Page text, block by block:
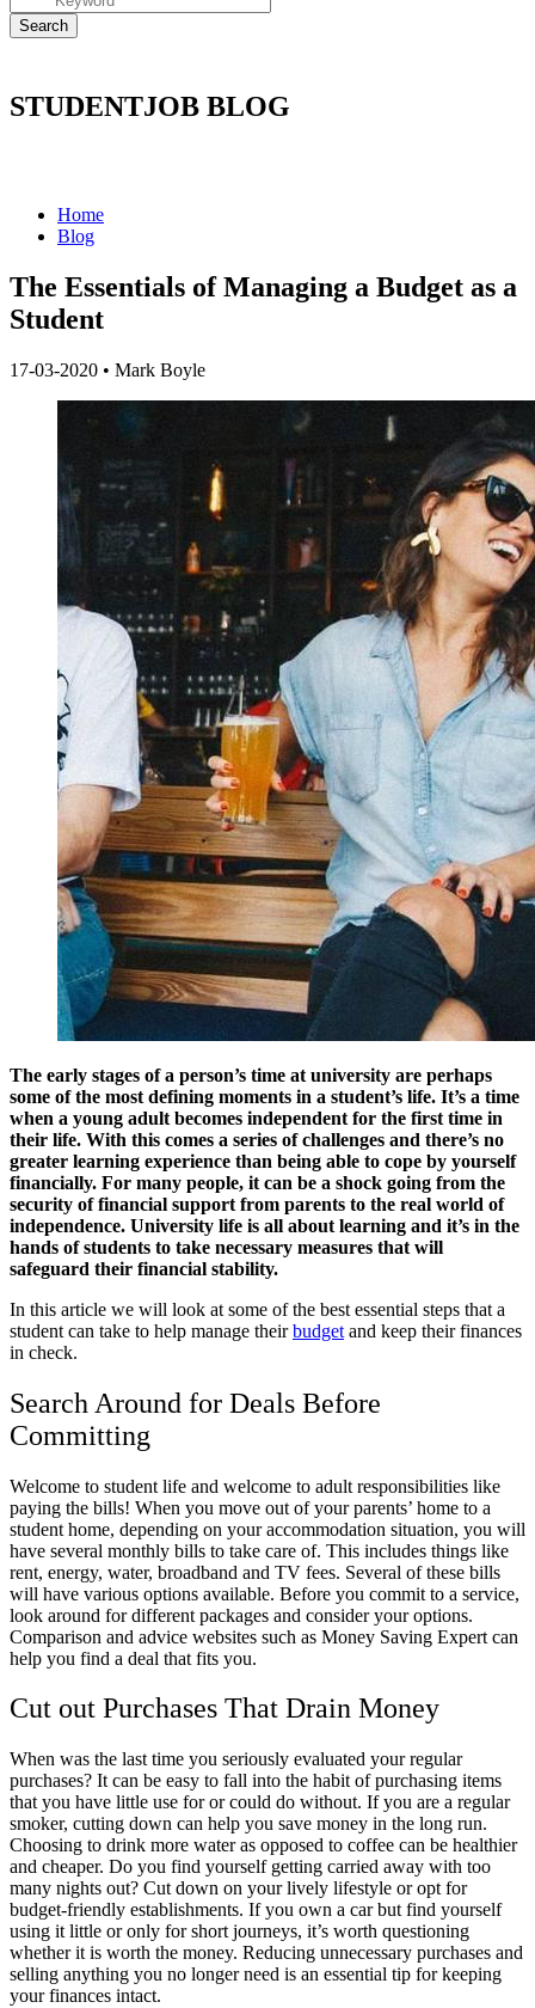
STUDENTJOB BLOG
Home
Blog
The Essentials of Managing a Budget as a
Student
17-03-2020 • Mark Boyle
The early stages of a person’s time at university are perhaps
some of the most defining moments in a student’s life. It’s a time
when a young adult becomes independent for the first time in
their life. With this comes a series of challenges and there’s no
greater learning experience than being able to cope by yourself
financially. For many people, it can be a shock going from the
security of financial support from parents to the real world of
independence. University life is all about learning and it’s in the
hands of students to take necessary measures that will
safeguard their financial stability.
In this article we will look at some of the best essential steps that a
student can take to help manage theirbudget and keep their finances
in check.
Search Around for Deals Before
Committing
Welcome to student life and welcome to adult responsibilities like
paying the bills! When you move out of your parents’ home to a
student home, depending on your accommodation situation, you will
have several monthly bills to take care of. This includes things like
rent, energy, water, broadband and TV fees. Several of these bills
will have various options available. Before you commit to a service,
look around for different packages and consider your options.
Comparison and advice websites such as Money Saving Expert can
help you find a deal that fits you.
Cut out Purchases That Drain Money
When was the last time you seriously evaluated your regular
purchases? It can be easy to fall into the habit of purchasing items
that you have little use for or could do without. If you are a regular
smoker, cutting down can help you save money in the long run.
Choosing to drink more water as opposed to coffee can be healthier
and cheaper. Do you find yourself getting carried away with too
many nights out? Cut down on your lively lifestyle or opt for
budget-friendly establishments. If you own a car but find yourself
using it little or only for short journeys, it’s worth questioning
whether it is worth the money. Reducing unnecessary purchases and
selling anything you no longer need is an essential tip for keeping
your finances intact.